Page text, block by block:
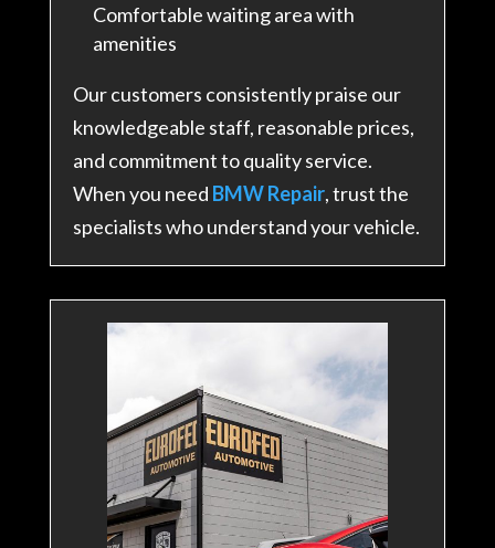
Comfortable waiting area with
amenities
Our customers consistently praise our
knowledgeable staff, reasonable prices,
and commitment to quality service.
When you need BMW Repair, trust the
specialists who understand your vehicle.